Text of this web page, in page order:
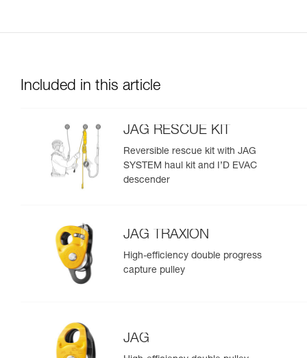
Included in this article
JAG RESCUE KIT
Reversible rescue kit with JAG
SYSTEM haul kit and I’D EVAC
descender
JAG TRAXION
High-efficiency double progress
capture pulley
JAG